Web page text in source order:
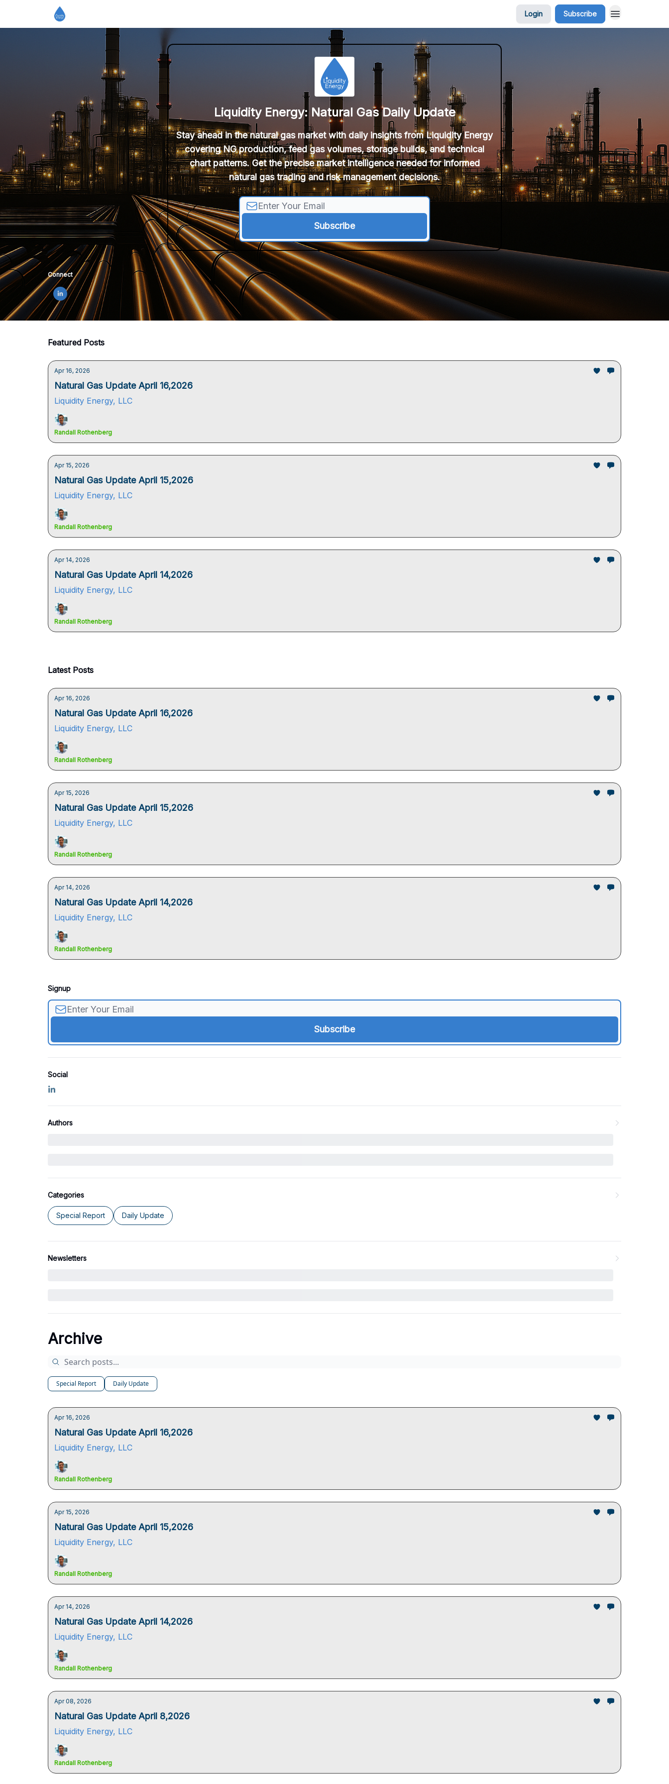
Login Subscribe
Liquidity Energy: Natural Gas Daily Update
Stay ahead in the natural gas market with daily insights from Liquidity Energy
covering NG production, feed gas volumes, storage builds, and technical
chart patterns. Get the precise market intelligence needed for informed
natural gas trading and risk management decisions.
Connect
Featured Posts
Apr 16, 2026
Natural Gas Update April 16,2026
Liquidity Energy, LLC
Randall Rothenberg
Apr 15, 2026
Natural Gas Update April 15,2026
Liquidity Energy, LLC
Randall Rothenberg
Apr 14, 2026
Natural Gas Update April 14,2026
Liquidity Energy, LLC
Randall Rothenberg
Latest Posts
Apr 16, 2026
Natural Gas Update April 16,2026
Liquidity Energy, LLC
Randall Rothenberg
Apr 15, 2026
Natural Gas Update April 15,2026
Liquidity Energy, LLC
Randall Rothenberg
Apr 14, 2026
Natural Gas Update April 14,2026
Liquidity Energy, LLC
Randall Rothenberg
Archive
Special Report Daily Update
Apr 16, 2026
Natural Gas Update April 16,2026
Liquidity Energy, LLC
Randall Rothenberg
Apr 15, 2026
Natural Gas Update April 15,2026
Liquidity Energy, LLC
Randall Rothenberg
Apr 14, 2026
Natural Gas Update April 14,2026
Liquidity Energy, LLC
Randall Rothenberg
Apr 08, 2026
Natural Gas Update April 8,2026
Liquidity Energy, LLC
Randall Rothenberg
Signup
Social
Authors
Categories
Special Report Daily Update
Newsletters